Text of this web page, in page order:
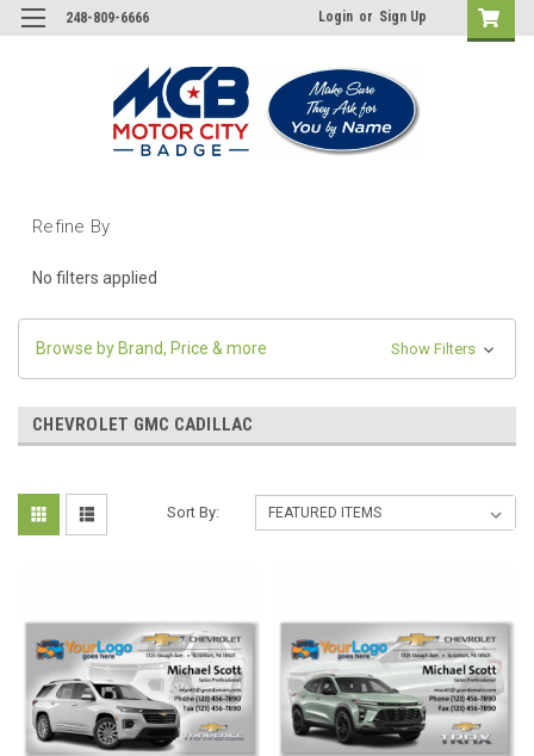
248-809-6666 Login or Sign Up
Refine By
No filters applied
Browse by Brand, Price & more Show Filters
CHEVROLET GMC CADILLAC
Sort By: